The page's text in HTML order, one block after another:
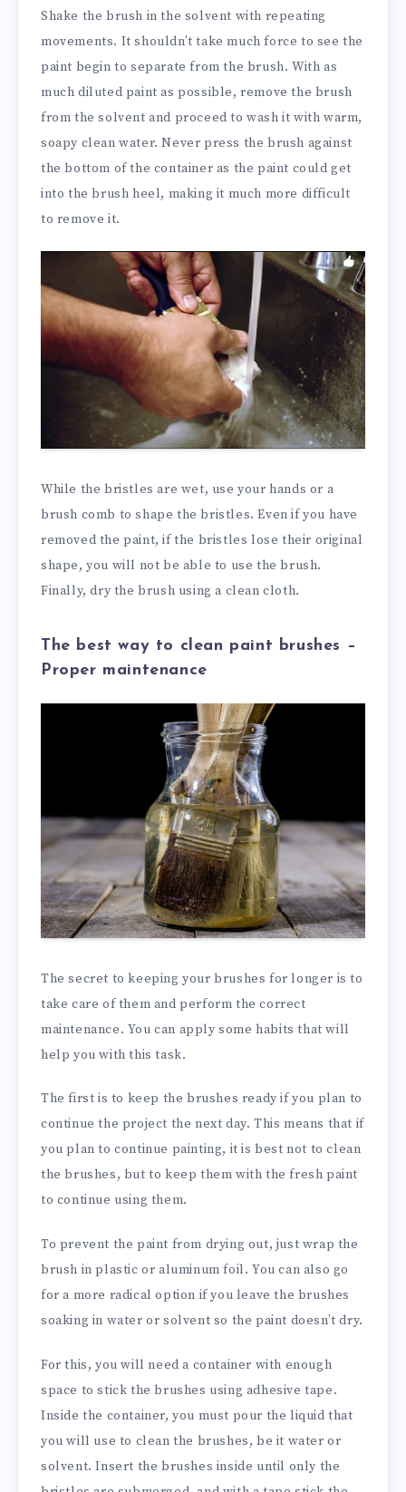
Shake the brush in the solvent with repeating
movements. It shouldn’t take much force to see the
paint begin to separate from the brush. With as
much diluted paint as possible, remove the brush
from the solvent and proceed to wash it with warm,
soapy clean water. Never press the brush against
the bottom of the container as the paint could get
into the brush heel, making it much more difficult
to remove it.
While the bristles are wet, use your hands or a
brush comb to shape the bristles. Even if you have
removed the paint, if the bristles lose their original
shape, you will not be able to use the brush.
Finally, dry the brush using a clean cloth.
The best way to clean paint brushes –
Proper maintenance
The secret to keeping your brushes for longer is to
take care of them and perform the correct
maintenance. You can apply some habits that will
help you with this task.
The first is to keep the brushes ready if you plan to
continue the project the next day. This means that if
you plan to continue painting, it is best not to clean
the brushes, but to keep them with the fresh paint
to continue using them.
To prevent the paint from drying out, just wrap the
brush in plastic or aluminum foil. You can also go
for a more radical option if you leave the brushes
soaking in water or solvent so the paint doesn’t dry.
For this, you will need a container with enough
space to stick the brushes using adhesive tape.
Inside the container, you must pour the liquid that
you will use to clean the brushes, be it water or
solvent. Insert the brushes inside until only the